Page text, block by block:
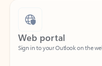
Web portal
Open Outlook